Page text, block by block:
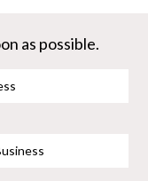
as possible.